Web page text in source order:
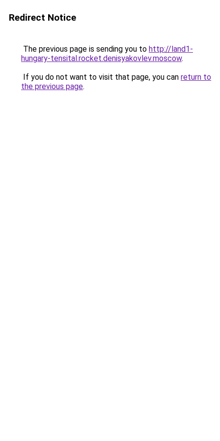
Redirect Notice
The previous page is sending you to http://land1-
hungary-tensital.rocket.denisyakovlev.moscow.
If you do not want to visit that page, you can return to
the previous page.